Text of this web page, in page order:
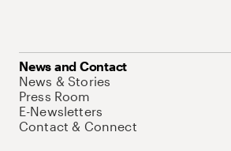
News and Contact
News & Stories
Press Room
E-Newsletters
Contact & Connect